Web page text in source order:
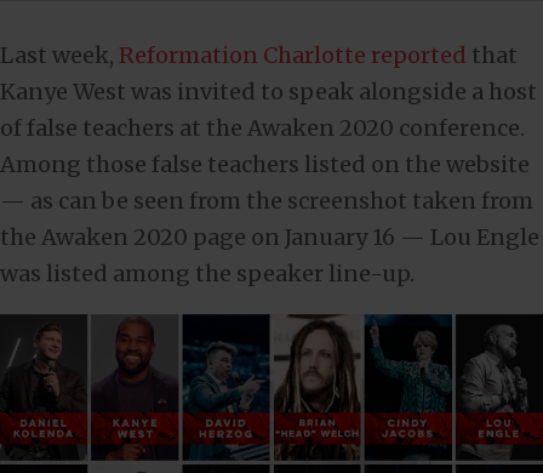
Last week, Reformation Charlotte reported that
Kanye West was invited to speak alongside a host
of false teachers at the Awaken 2020 conference.
Among those false teachers listed on the website
— as can be seen from the screenshot taken from
the Awaken 2020 page on January 16 — Lou Engle
was listed among the speaker line-up.